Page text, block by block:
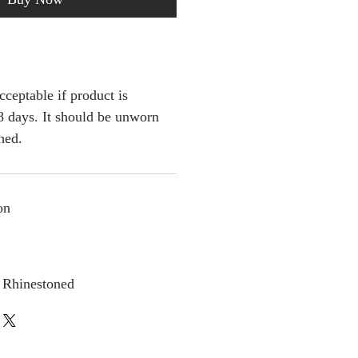
if product is
days. It should be unworn